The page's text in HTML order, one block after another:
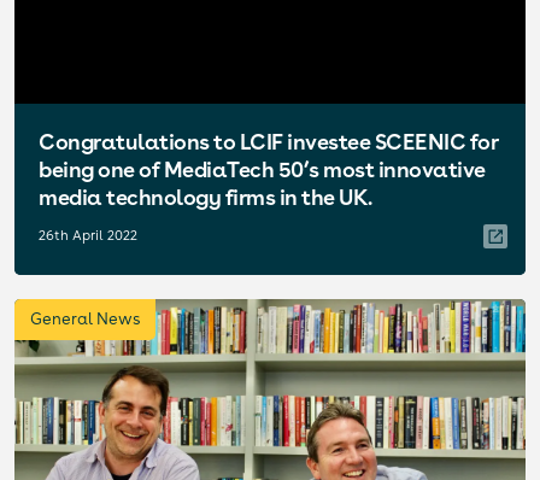
Congratulations to LCIF investee SCEENIC for
being one of MediaTech 50’s most innovative
media technology firms in the UK.
26th April 2022
General News